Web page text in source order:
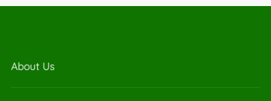
About Us